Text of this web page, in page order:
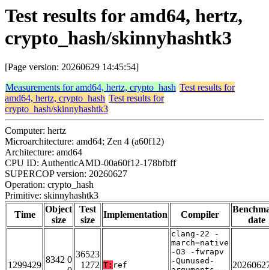
Test results for amd64, hertz,
crypto_hash/skinnyhashtk3
[Page version: 20260629 14:45:54]
Measurements for amd64, hertz, crypto_hash Test results for
amd64, hertz, crypto_hash Test results for
crypto_hash/skinnyhashtk3
Computer: hertz
Microarchitecture: amd64; Zen 4 (a60f12)
Architecture: amd64
CPU ID: AuthenticAMD-00a60f12-178bfbff
SUPERCOP version: 20260627
Operation: crypto_hash
Primitive: skinnyhashtk3
Time
Object
size
Test
size
Implementation Compiler
date
1299429
8342 0
36523
1272 T: ref
clang-22 -
march=native
-O3 -fwrapv
-Qunused-